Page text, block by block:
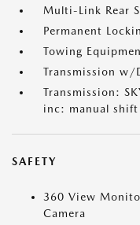
Multi-Link Rear
Permanent
Towing
Transmission w/
Transmission:
inc: manual shift
SAFETY
360 View
Camera